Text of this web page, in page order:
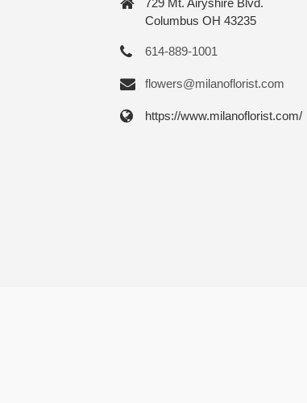
729 Mt. Airyshire Blvd.
Columbus OH 43235
614-889-1001
flowers@milanoflorist.com
https://www.milanoflorist.com/